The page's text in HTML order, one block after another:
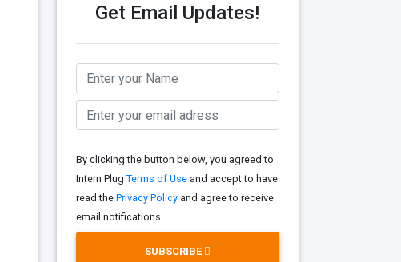
Get Email Updates!
By clicking the button below, you agreed to
Intern Plug Terms of Useand accept to have
read the Privacy Policyand agree to receive
email notifications.
SUBSCRIBE